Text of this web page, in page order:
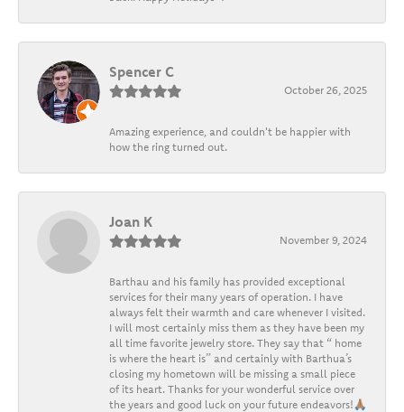
Spencer C
October 26, 2025
Amazing experience, and couldn't be happier with
how the ring turned out.
Joan K
November 9, 2024
Barthau and his family has provided exceptional
services for their many years of operation. I have
always felt their warmth and care whenever I visited.
I will most certainly miss them as they have been my
all time favorite jewelry store. They say that “ home
is where the heart is” and certainly with Barthua’s
closing my hometown will be missing a small piece
of its heart. Thanks for your wonderful service over
the years and good luck on your future endeavors!🙏🏽